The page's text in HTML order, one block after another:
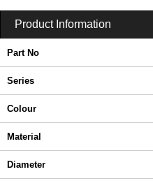
Product Information
Part No
Series
Colour
Material
Diameter